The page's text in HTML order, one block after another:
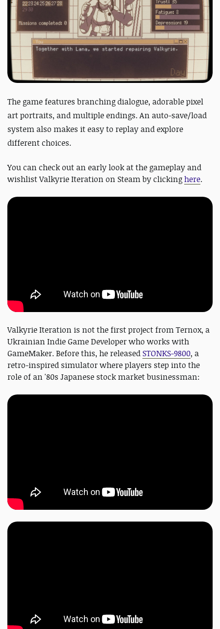
The game features branching dialogue, adorable pixel
art portraits, and multiple endings. An auto-save/load
system also makes it easy to replay and explore
different choices.
You can check out an early look at the gameplay and
wishlist Valkyrie Iteration on Steam by clickinghere.
Valkyrie Iteration is not the first project from Ternox, a
Ukrainian Indie Game Developer who works with
GameMaker. Before this, he released STONKS-9800, a
retro-inspired simulator where players step into the
role of an '80s Japanese stock market businessman: